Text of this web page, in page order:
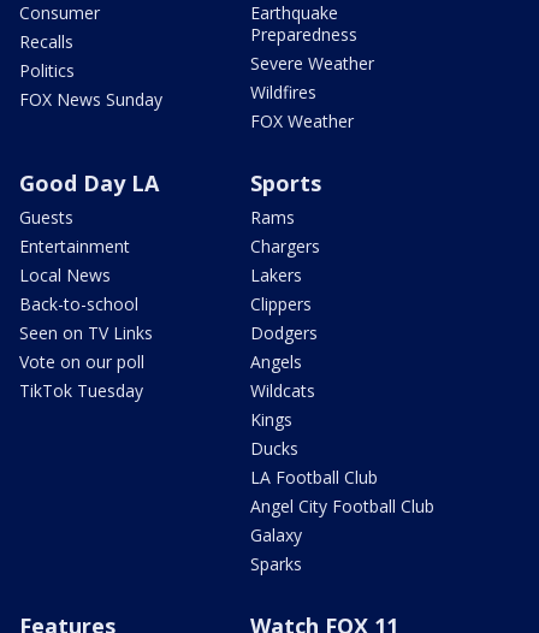
Consumer
Recalls
Politics
FOX News Sunday
Earthquake
Preparedness
Severe Weather
Wildfires
FOX Weather
Good Day LA
Guests
Entertainment
Local News
Back-to-school
Seen on TV Links
Vote on our poll
TikTok Tuesday
Sports
Rams
Chargers
Lakers
Clippers
Dodgers
Angels
Wildcats
Kings
Ducks
LA Football Club
Angel City Football Club
Galaxy
Sparks
Features Watch FOX 11